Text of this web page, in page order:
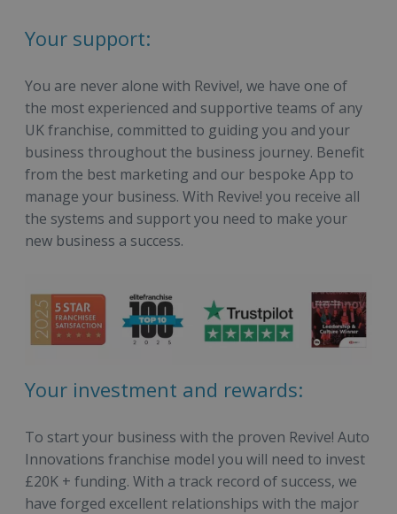
Your support:
You are never alone with Revive!, we have one of
the most experienced and supportive teams of any
UK franchise, committed to guiding you and your
business throughout the business journey. Benefit
from the best marketing and our bespoke App to
manage your business. With Revive! you receive all
the systems and support you need to make your
new business a success.
Your investment and rewards:
To start your business with the proven Revive! Auto
Innovations franchise model you will need to invest
£20K + funding. With a track record of success, we
have forged excellent relationships with the major